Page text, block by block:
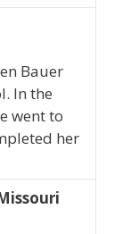
Bauer
In the
went to
her